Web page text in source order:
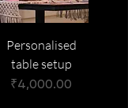
Personalised
table setup
Price
₹4,000.00